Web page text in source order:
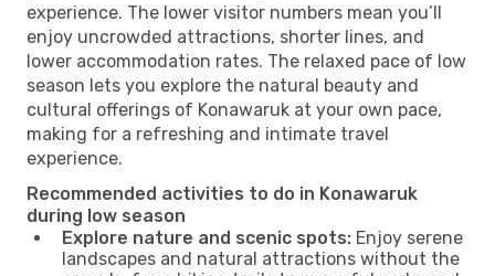
experience. The lower visitor numbers mean you’ll
enjoy uncrowded attractions, shorter lines, and
lower accommodation rates. The relaxed pace of low
season lets you explore the natural beauty and
cultural offerings of Konawaruk at your own pace,
making for a refreshing and intimate travel
experience.
Recommended activities to do in Konawaruk
during low season
Explore nature and scenic spots: Enjoy serene
landscapes and natural attractions without the